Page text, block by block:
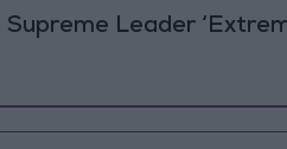
Leader